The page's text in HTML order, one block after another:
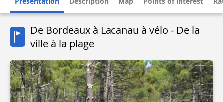
De Bordeaux à Lacanau à vélo - De la
ville à la plage